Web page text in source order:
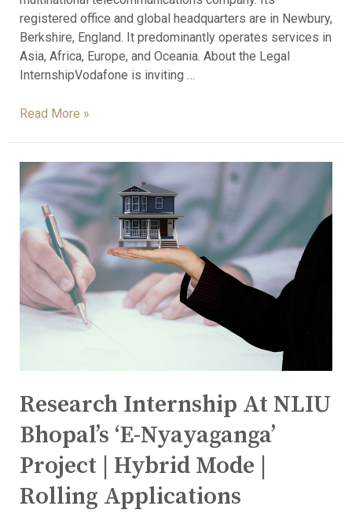
registered office and global headquarters are in Newbury,
Berkshire, England. It predominantly operates services in
Asia, Africa, Europe, and Oceania. About the Legal
InternshipVodafone is inviting …
Read More »
Research Internship At NLIU
Bhopal’s ‘e-Nyayaganga’
Project | Hybrid Mode |
Rolling Applications